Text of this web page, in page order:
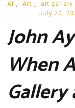
AI , Art , art gallery
July 20,
John
When
Gallery